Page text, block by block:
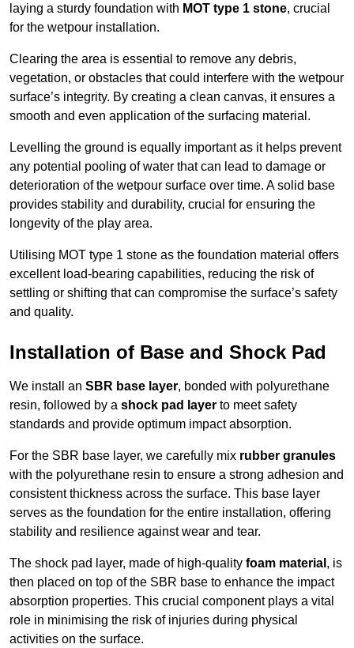
laying a sturdy foundation with MOT type 1 stone, crucial
for the wetpour installation.
Clearing the area is essential to remove any debris,
vegetation, or obstacles that could interfere with the wetpour
surface’s integrity. By creating a clean canvas, it ensures a
smooth and even application of the surfacing material.
Levelling the ground is equally important as it helps prevent
any potential pooling of water that can lead to damage or
deterioration of the wetpour surface over time. A solid base
provides stability and durability, crucial for ensuring the
longevity of the play area.
Utilising MOT type 1 stone as the foundation material offers
excellent load-bearing capabilities, reducing the risk of
settling or shifting that can compromise the surface’s safety
and quality.
Installation of Base and Shock Pad
We install an SBR base layer, bonded with polyurethane
resin, followed by a shock pad layer to meet safety
standards and provide optimum impact absorption.
For the SBR base layer, we carefully mix rubber granules
with the polyurethane resin to ensure a strong adhesion and
consistent thickness across the surface. This base layer
serves as the foundation for the entire installation, offering
stability and resilience against wear and tear.
The shock pad layer, made of high-quality foam material , is
then placed on top of the SBR base to enhance the impact
absorption properties. This crucial component plays a vital
role in minimising the risk of injuries during physical
activities on the surface.